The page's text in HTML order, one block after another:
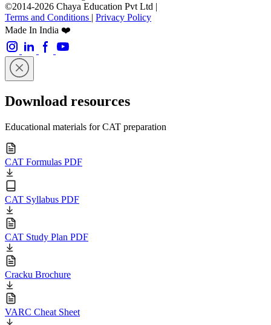
©2014-2026 Chaya Education Pvt Ltd |
Terms and Conditions | Privacy Policy
Made In India ❤️
Download resources
Educational materials for CAT preparation
CAT Formulas PDF
CAT Syllabus PDF
CAT Study Plan PDF
Cracku Brochure
VARC Cheat Sheet